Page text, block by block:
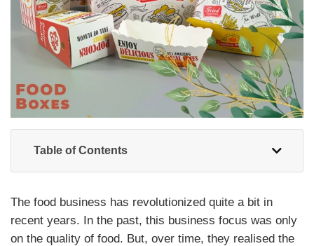
Table of Contents
The food business has revolutionized quite a bit in
recent years. In the past, this business focus was only
on the quality of food. But, over time, they realised the